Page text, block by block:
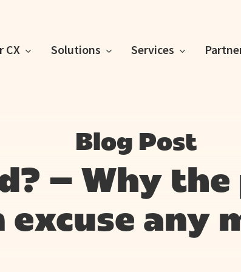
CX Solutions Services
Blog Post
– Why the
excuse any